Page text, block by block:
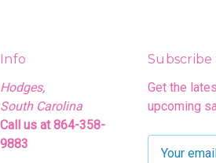
Info
Hodges,
South Carolina
Call us at 864-358-
9883
Get the
upcoming